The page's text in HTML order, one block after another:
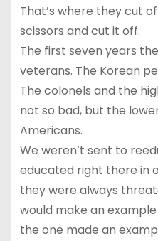
That’s where they cut
scissors and cut it off.
The first seven years
veterans. The Korean
The colonels and the
not so bad, but the
Americans.
We weren’t sent to
educated right there in
they were always
would make an
the one made an